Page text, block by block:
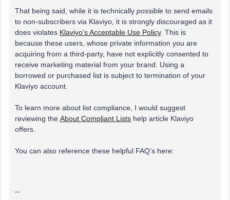
That being said, while it is technically possible to send emails
to non-subscribers via Klaviyo, it is strongly discouraged as it
does violates Klaviyo’s Acceptable Use Policy. This is
because these users, whose private information you are
acquiring from a third-party, have not explicitly consented to
receive marketing material from your brand. Using a
borrowed or purchased list is subject to termination of your
Klaviyo account.
To learn more about list compliance, I would suggest
reviewing the About Compliant Lists help article Klaviyo
offers.
You can also reference these helpful FAQ’s here:
--